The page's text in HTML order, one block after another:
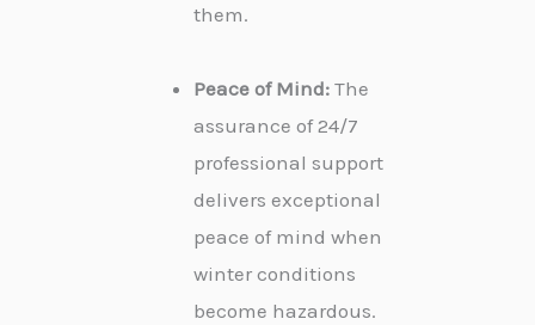
them.
Peace of Mind: The
assurance of 24/7
professional support
delivers exceptional
peace of mind when
winter conditions
become hazardous.